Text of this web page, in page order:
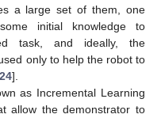
a large set of them, one
initial knowledge to
task, and ideally, the
only to help the robot to
24].
as Incremental Learning
allow the demonstrator to